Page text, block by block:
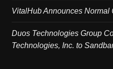
VitalHub Announces Normal
Duos Technologies Group
Technologies, Inc. to